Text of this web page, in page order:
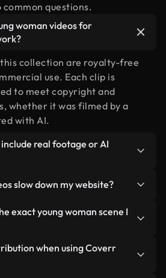
questions.
woman videos for
collection are royalty-free
use. Each clip is
to meet copyright and
whether it was filmed by a
with AI.
real footage or AI
related to young woman
videos. Every video is
always know what you’re
slow down my website?
optimized versions. We offer
formats designed for
and improving metrics like
exact young woman scene I
instantly using Coverr AI
the scene — like "young
when using Coverr